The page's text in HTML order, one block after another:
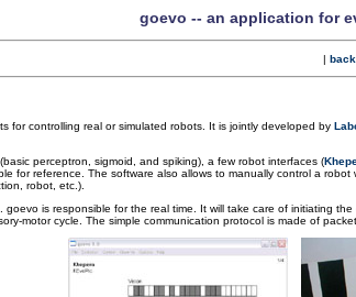
goevo -- an application for
|
for controlling real or simulated robots. It is jointly developed by
perceptron, sigmoid, and spiking), a few robot interfaces (
for reference. The software also allows to manually control a
robot, etc.).
is responsible for the real time. It will take care of initiating
motor cycle. The simple communication protocol is made of